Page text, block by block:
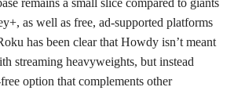
remains a small slice compared to giants
as well as free, ad-supported platforms
has been clear that Howdy isn’t meant
streaming heavyweights, but instead
option that complements other